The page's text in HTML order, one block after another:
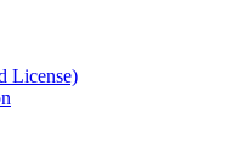
License)